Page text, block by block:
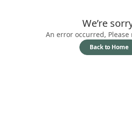
We’re
An error occurred, Please
Back to Home